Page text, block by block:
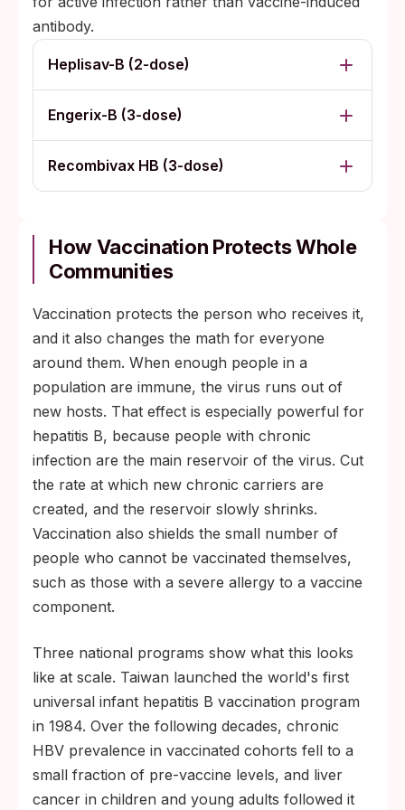
antibody.
Heplisav-B (2-dose)
Engerix-B (3-dose)
Recombivax HB (3-dose)
How Vaccination Protects Whole
Communities
Vaccination protects the person who receives it,
and it also changes the math for everyone
around them. When enough people in a
population are immune, the virus runs out of
new hosts. That effect is especially powerful for
hepatitis B, because people with chronic
infection are the main reservoir of the virus. Cut
the rate at which new chronic carriers are
created, and the reservoir slowly shrinks.
Vaccination also shields the small number of
people who cannot be vaccinated themselves,
such as those with a severe allergy to a vaccine
component.
Three national programs show what this looks
like at scale. Taiwan launched the world's first
universal infant hepatitis B vaccination program
in 1984. Over the following decades, chronic
HBV prevalence in vaccinated cohorts fell to a
small fraction of pre-vaccine levels, and liver
cancer in children and young adults followed it